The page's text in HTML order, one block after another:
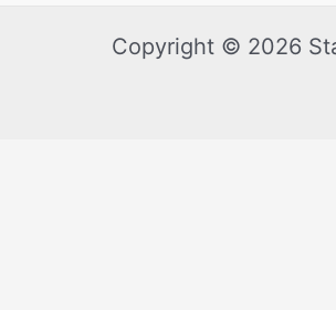
Copyright © 2026